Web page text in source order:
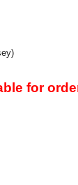
for